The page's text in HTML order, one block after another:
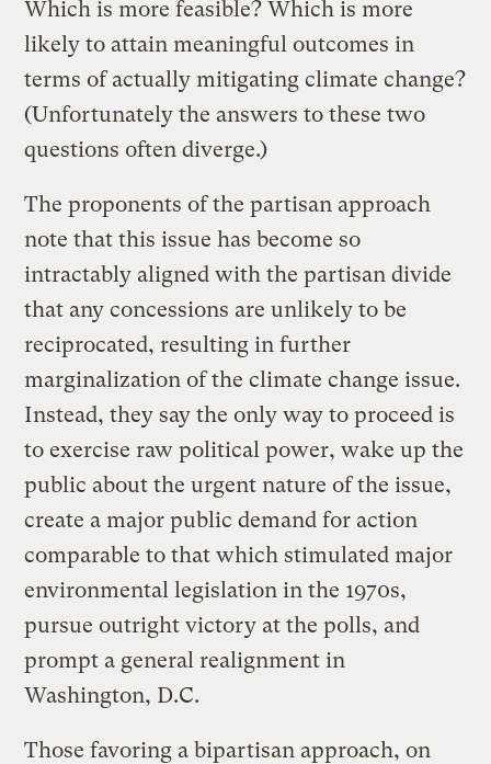
Which is more feasible? Which is more
likely to attain meaningful outcomes in
terms of actually mitigating climate change?
(Unfortunately the answers to these two
questions often diverge.)
The proponents of the partisan approach
note that this issue has become so
intractably aligned with the partisan divide
that any concessions are unlikely to be
reciprocated, resulting in further
marginalization of the climate change issue.
Instead, they say the only way to proceed is
to exercise raw political power, wake up the
public about the urgent nature of the issue,
create a major public demand for action
comparable to that which stimulated major
environmental legislation in the 1970s,
pursue outright victory at the polls, and
prompt a general realignment in
Washington, D.C.
Those favoring a bipartisan approach, on